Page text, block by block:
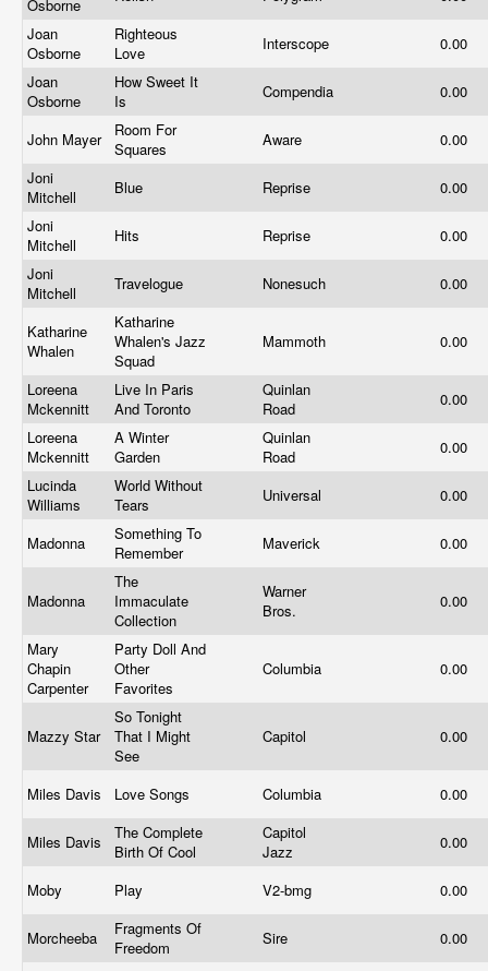
Osborne
Joan
Osborne
Righteous
Love
Interscope
0.00
Joan
Osborne
How Sweet It
Is
Compendia 0.00
John Mayer
Room For
Squares
Aware
0.00
Joni
Mitchell
Blue Reprise
0.00
Joni
Mitchell
Hits Reprise
0.00
Joni
Mitchell
Travelogue Nonesuch 0.00
Katharine
Whalen
Katharine
Whalen's Jazz
Squad
Mammoth 0.00
Loreena
Mckennitt
Live In Paris
And Toronto
Quinlan
Road
0.00
Loreena
Mckennitt
A Winter
Garden
Quinlan
Road
0.00
Lucinda
Williams
World Without
Tears
Universal 0.00
Madonna
Something To
Remember
Maverick 0.00
Madonna
The
Immaculate
Collection
Warner
Bros.
0.00
Mary
Chapin
Carpenter
Party Doll And
Other
Favorites
Columbia 0.00
Mazzy Star
So Tonight
That I Might
See
Capitol 0.00
Miles Davis Love Songs Columbia 0.00
Miles Davis
The Complete
Birth Of Cool
Capitol
Jazz
0.00
Moby Play V2-bmg 0.00
Morcheeba
Fragments Of
Freedom
Sire 0.00